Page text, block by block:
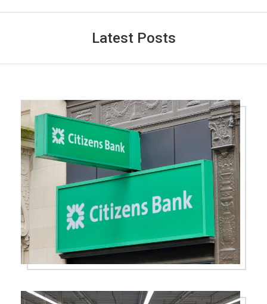
Latest Posts